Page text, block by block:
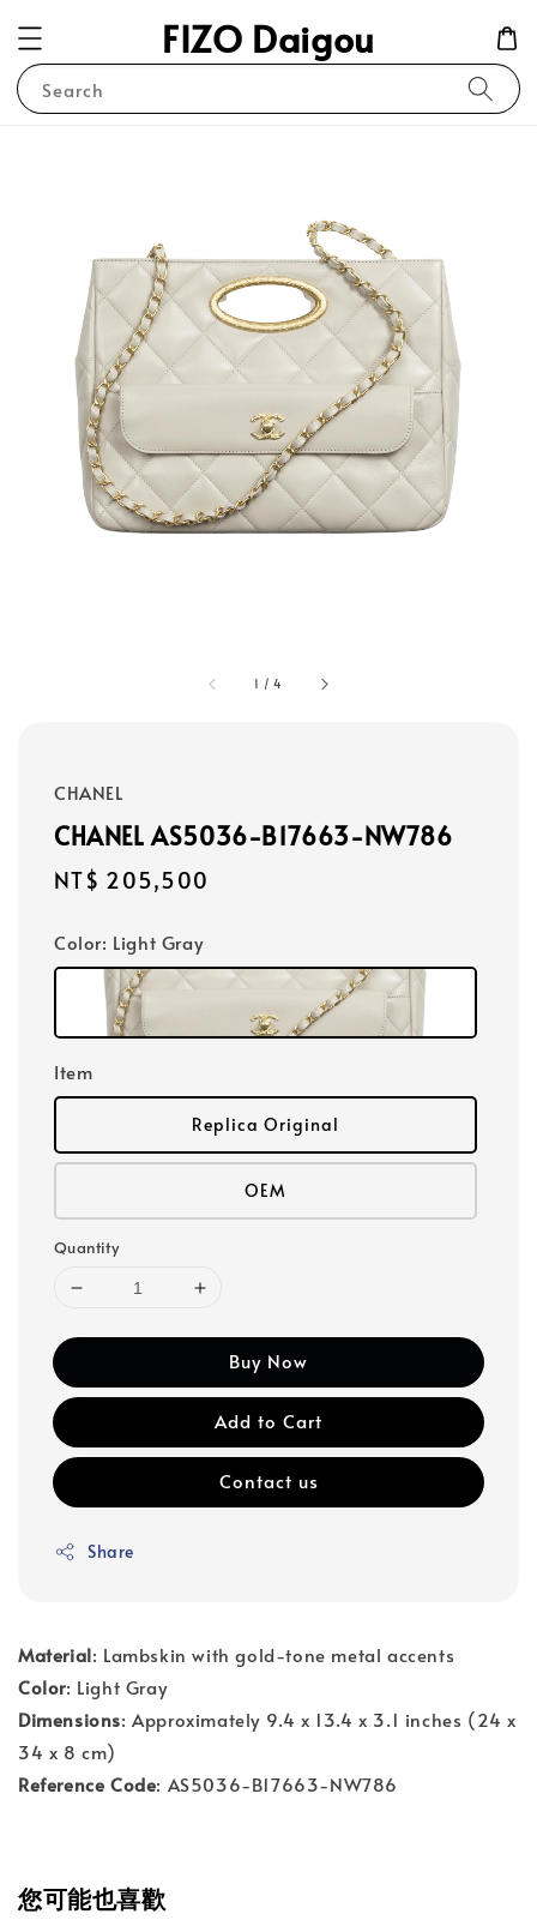
FIZO Daigou
Search
1 /4
CHANEL
CHANEL AS5036-B17663-NW786
Regular
NT$ 205,500
Color: Light Gray
Item
Replica Original
OEM
Quantity
Buy Now
Add to Cart
Contact us
Share
Material: Lambskin with gold-tone metal accents
Color: Light Gray
Dimensions: Approximately 9.4 x 13.4 x 3.1 inches (24 x
34 x 8 cm)
Reference Code: AS5036-B17663-NW786
您可能也喜歡